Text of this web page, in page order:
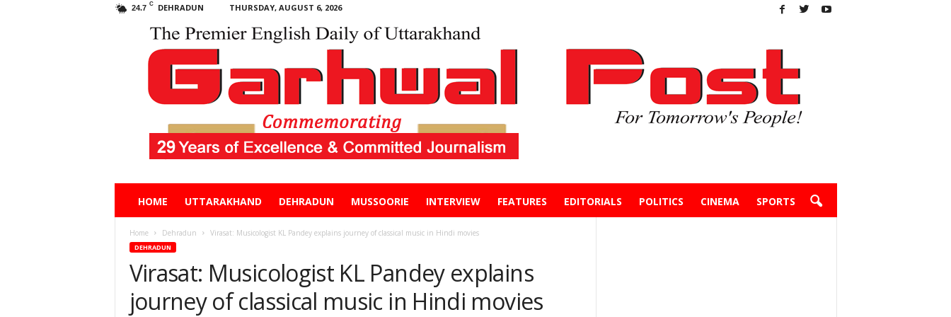
24.7 C DEHRADUN THURSDAY, AUGUST 6, 2026
HOME UTTARAKHAND DEHRADUN MUSSOORIE INTERVIEW FEATURES EDITORIALS POLITICS CINEMA SPORTS
Home Dehradun Virasat: Musicologist KL Pandey explains journey of classical music in Hindi movies
DEHRADUN
Virasat: Musicologist KL Pandey explains
journey of classical music in Hindi movies